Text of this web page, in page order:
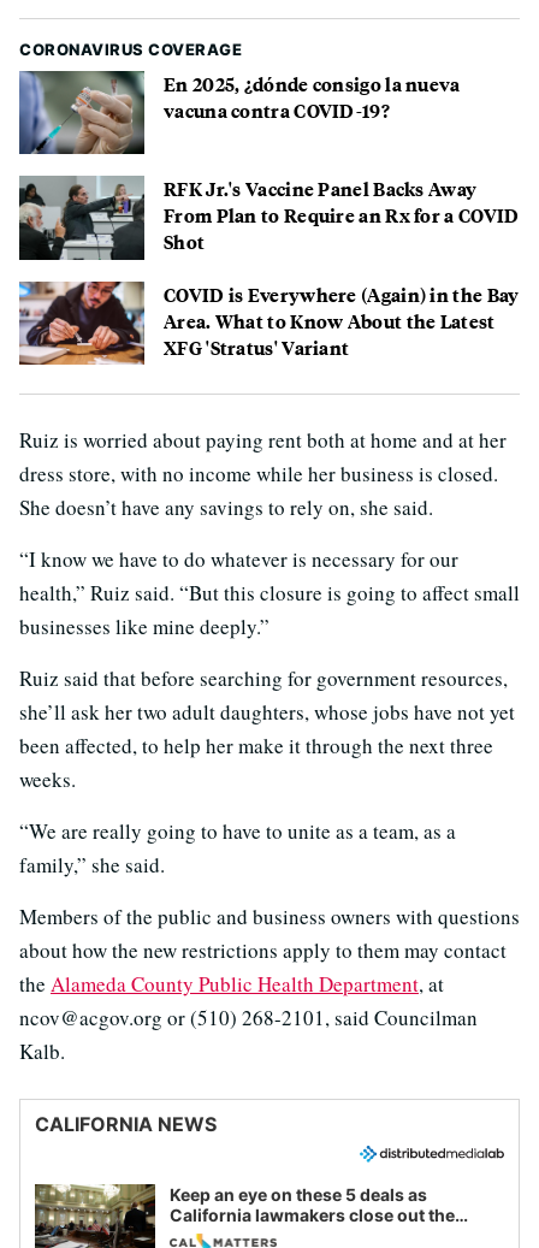
CORONAVIRUS COVERAGE
En 2025, ¿dónde consigo la nueva
vacuna contra COVID-19?
RFK Jr.'s Vaccine Panel Backs Away
From Plan to Require an Rx for a COVID
Shot
COVID is Everywhere (Again) in the Bay
Area. What to Know About the Latest
XFG 'Stratus' Variant
Ruiz is worried about paying rent both at home and at her
dress store, with no income while her business is closed.
She doesn’t have any savings to rely on, she said.
“I know we have to do whatever is necessary for our
health,” Ruiz said. “But this closure is going to affect small
businesses like mine deeply.”
Ruiz said that before searching for government resources,
she’ll ask her two adult daughters, whose jobs have not yet
been affected, to help her make it through the next three
weeks.
“We are really going to have to unite as a team, as a
family,” she said.
Members of the public and business owners with questions
about how the new restrictions apply to them may contact
the Alameda County Public Health Department, at
ncov@acgov.org or (510) 268-2101, said Councilman
Kalb.
CALIFORNIA NEWS
Keep an eye on these 5 deals as
California lawmakers close out the
legislative session